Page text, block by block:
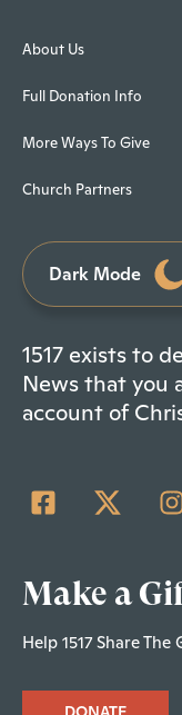
About Us
Full Donation Info
More Ways To Give
Church Partners
Dark Mode
1517 exists to
News that you
account of
Make a
Help 1517 Share